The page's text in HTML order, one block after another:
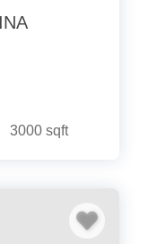
3000 sqft